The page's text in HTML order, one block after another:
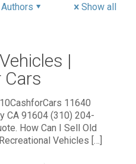
Authors Show all
|
11640
CA 91604 (310) 204-
How Can I Sell Old
Vehicles […]